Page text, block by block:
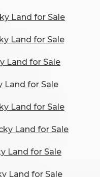
Land for Sale
Land for Sale
Land for Sale
Land for Sale
Land for Sale
Land for Sale
Land for Sale
Land for Sale